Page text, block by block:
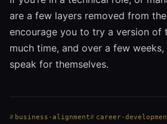
are a few layers removed from the
encourage you to try a version of
much time, and over a few
speak for themselves.
business-alignment
career-